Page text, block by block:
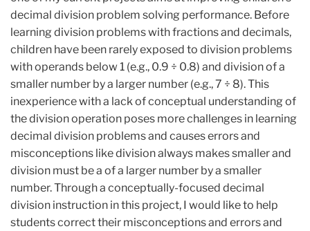
decimal division problem solving performance. Before
learning division problems with fractions and decimals,
children have been rarely exposed to division problems
with operands below 1 (e.g., 0.9 ÷ 0.8) and division of a
smaller number by a larger number (e.g., 7 ÷ 8). This
inexperience with a lack of conceptual understanding of
the division operation poses more challenges in learning
decimal division problems and causes errors and
misconceptions like division always makes smaller and
division must be a of a larger number by a smaller
number. Through a conceptually-focused decimal
division instruction in this project, I would like to help
students correct their misconceptions and errors and